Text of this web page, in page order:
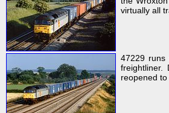
virtually all
47229 runs
freightliner.
reopened